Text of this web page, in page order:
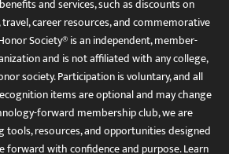
and services, such as discounts on
career resources, and commemorative
Society® is an independent, member-
and is not affiliated with any college,
society. Participation is voluntary, and all
items are optional and may change
forward membership club, we are
resources, and opportunities designed
forward with confidence and purpose. Learn